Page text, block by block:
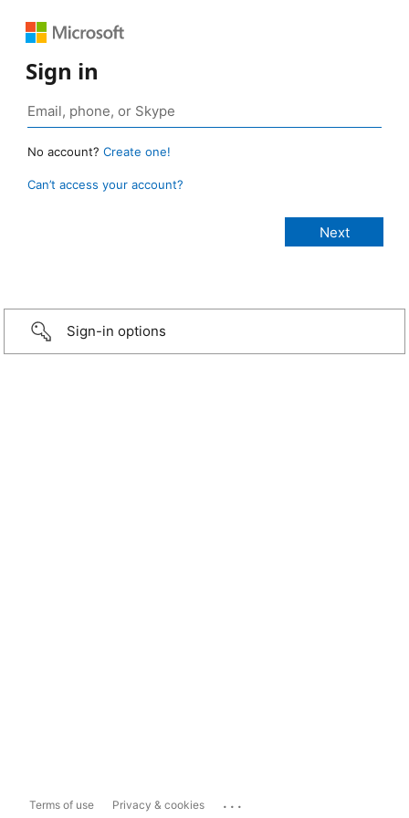
Sign in
No account? Create one!
Can’t access your account?
Sign-in options
Terms of use Privacy & cookies ...